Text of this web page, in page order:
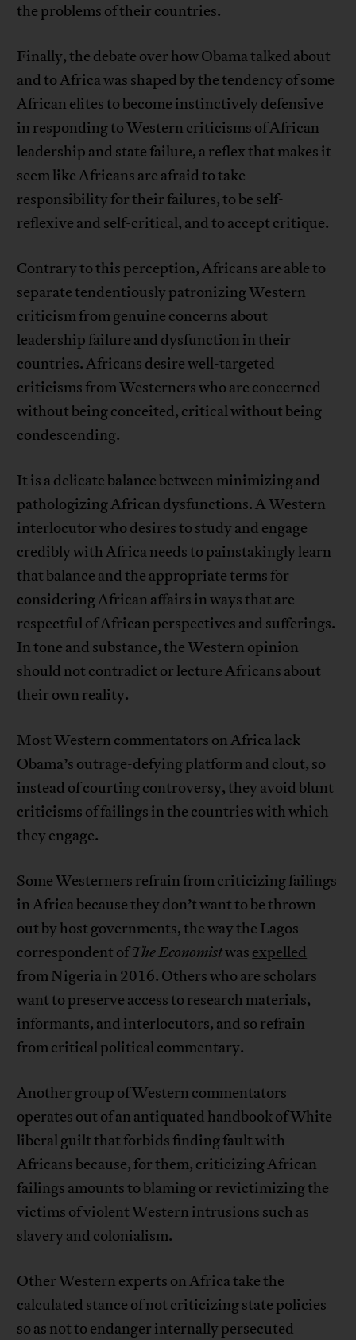
the problems of their countries.
Finally, the debate over how Obama talked about
and to Africa was shaped by the tendency of some
African elites to become instinctively defensive
in responding to Western criticisms of African
leadership and state failure, a reflex that makes it
seem like Africans are afraid to take
responsibility for their failures, to be self-
reflexive and self-critical, and to accept critique.
Contrary to this perception, Africans are able to
separate tendentiously patronizing Western
criticism from genuine concerns about
leadership failure and dysfunction in their
countries. Africans desire well-targeted
criticisms from Westerners who are concerned
without being conceited, critical without being
condescending.
It is a delicate balance between minimizing and
pathologizing African dysfunctions. A Western
interlocutor who desires to study and engage
credibly with Africa needs to painstakingly learn
that balance and the appropriate terms for
considering African affairs in ways that are
respectful of African perspectives and sufferings.
In tone and substance, the Western opinion
should not contradict or lecture Africans about
their own reality.
Most Western commentators on Africa lack
Obama’s outrage-defying platform and clout, so
instead of courting controversy, they avoid blunt
criticisms of failings in the countries with which
they engage.
Some Westerners refrain from criticizing failings
in Africa because they don’t want to be thrown
out by host governments, the way the Lagos
correspondent ofThe Economistwas expelled
from Nigeria in 2016. Others who are scholars
want to preserve access to research materials,
informants, and interlocutors, and so refrain
from critical political commentary.
Another group of Western commentators
operates out of an antiquated handbook of White
liberal guilt that forbids finding fault with
Africans because, for them, criticizing African
failings amounts to blaming or revictimizing the
victims of violent Western intrusions such as
slavery and colonialism.
Other Western experts on Africa take the
calculated stance of not criticizing state policies
so as not to endanger internally persecuted